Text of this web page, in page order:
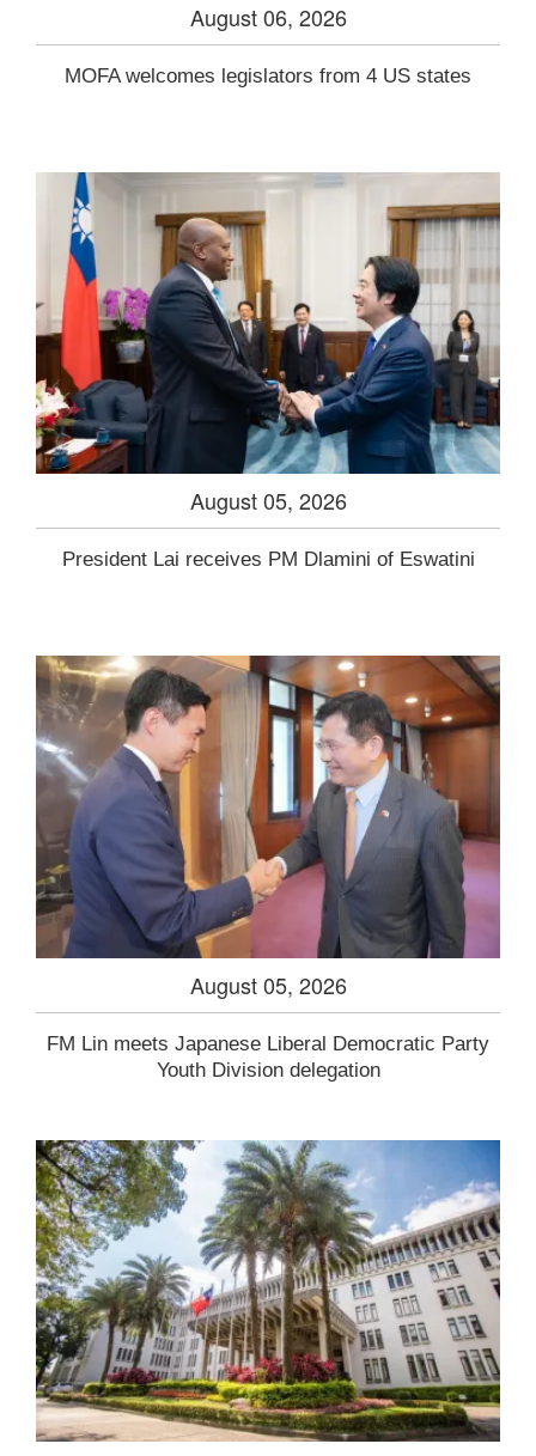
August 06, 2026
MOFA welcomes legislators from 4 US states
August 05, 2026
President Lai receives PM Dlamini of Eswatini
August 05, 2026
FM Lin meets Japanese Liberal Democratic Party
Youth Division delegation